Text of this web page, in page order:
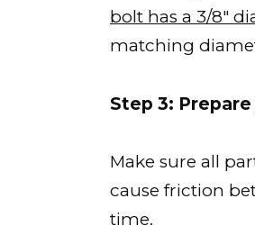
bolt has a 3/8″
matching
Step 3:
Make sure all
cause friction
time.